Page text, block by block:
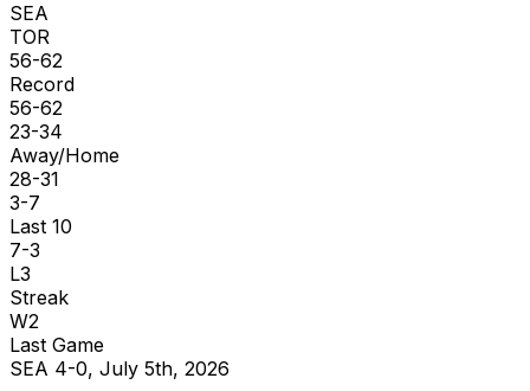
SEA
TOR
56-62
Record
56-62
23-34
Away/Home
28-31
3-7
Last 10
7-3
L3
Streak
W2
Last Game
SEA 4-0, July 5th, 2026